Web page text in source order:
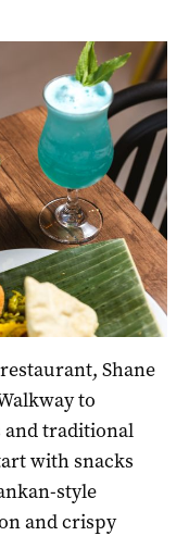
Shane
to
and traditional
with snacks
style
and crispy